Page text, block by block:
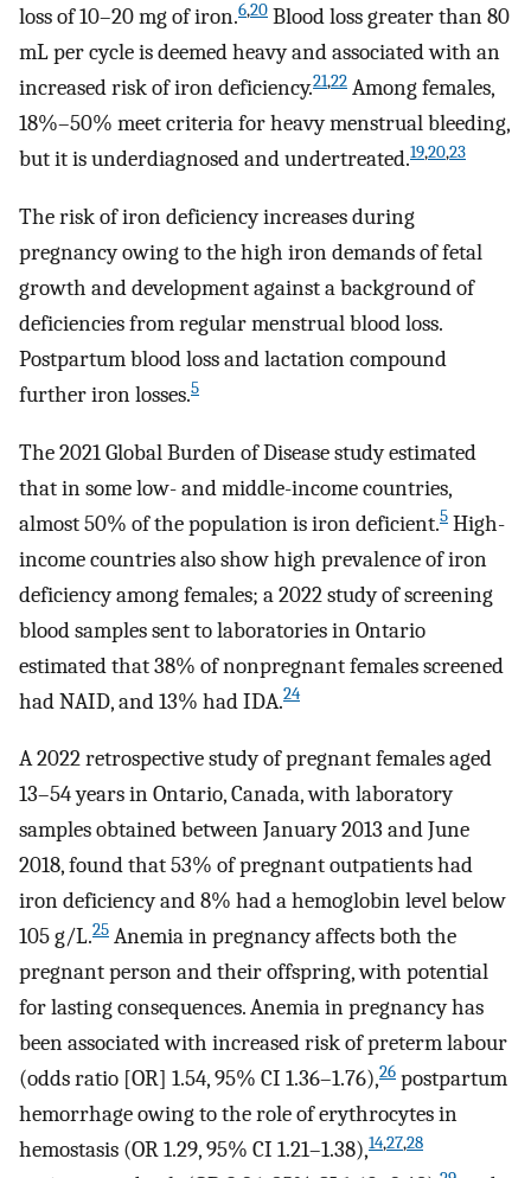
loss of 10–20 mg of iron.6,20 Blood loss greater than 80
mL per cycle is deemed heavy and associated with an
increased risk of iron deficiency.21,22 Among females,
18%–50% meet criteria for heavy menstrual bleeding,
but it is underdiagnosed and undertreated.19,20,23
The risk of iron deficiency increases during
pregnancy owing to the high iron demands of fetal
growth and development against a background of
deficiencies from regular menstrual blood loss.
Postpartum blood loss and lactation compound
further iron losses.5
The 2021 Global Burden of Disease study estimated
that in some low- and middle-income countries,
almost 50% of the population is iron deficient.5 High-
income countries also show high prevalence of iron
deficiency among females; a 2022 study of screening
blood samples sent to laboratories in Ontario
estimated that 38% of nonpregnant females screened
had NAID, and 13% had IDA.24
A 2022 retrospective study of pregnant females aged
13–54 years in Ontario, Canada, with laboratory
samples obtained between January 2013 and June
2018, found that 53% of pregnant outpatients had
iron deficiency and 8% had a hemoglobin level below
105 g/L.25 Anemia in pregnancy affects both the
pregnant person and their offspring, with potential
for lasting consequences. Anemia in pregnancy has
been associated with increased risk of preterm labour
(odds ratio [OR] 1.54, 95% CI 1.36–1.76),26 postpartum
hemorrhage owing to the role of erythrocytes in
hemostasis (OR 1.29, 95% CI 1.21–1.38),14,27,28